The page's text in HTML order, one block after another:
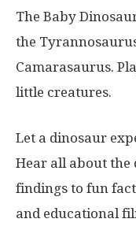
The Baby
the
Camarasaurus.
little creatures.
Let a dinosaur
Hear all about
findings to fun
and educational